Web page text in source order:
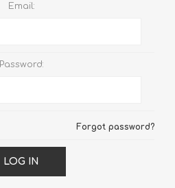
Email:
Password:
Forgot password?
LOG IN